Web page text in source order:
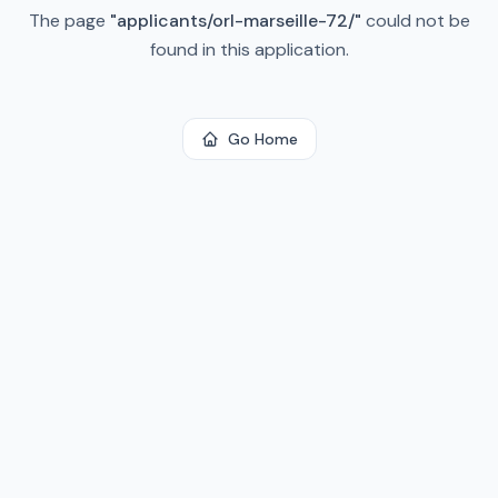
The page "applicants/orl-marseille-72/" could not be
found in this application.
Go Home